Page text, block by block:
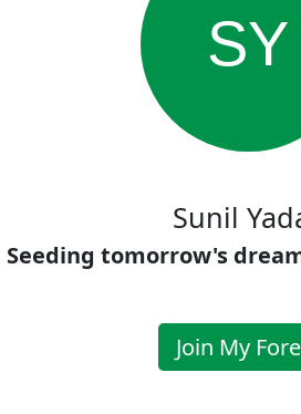
SY
Sunil
Seeding tomorrow's
Join My